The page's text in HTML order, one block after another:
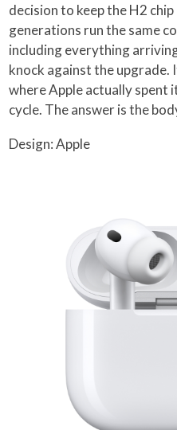
decision to keep the H2
generations run the same
including everything
knock against the upgrade.
where Apple actually
cycle. The answer is the
Design: Apple